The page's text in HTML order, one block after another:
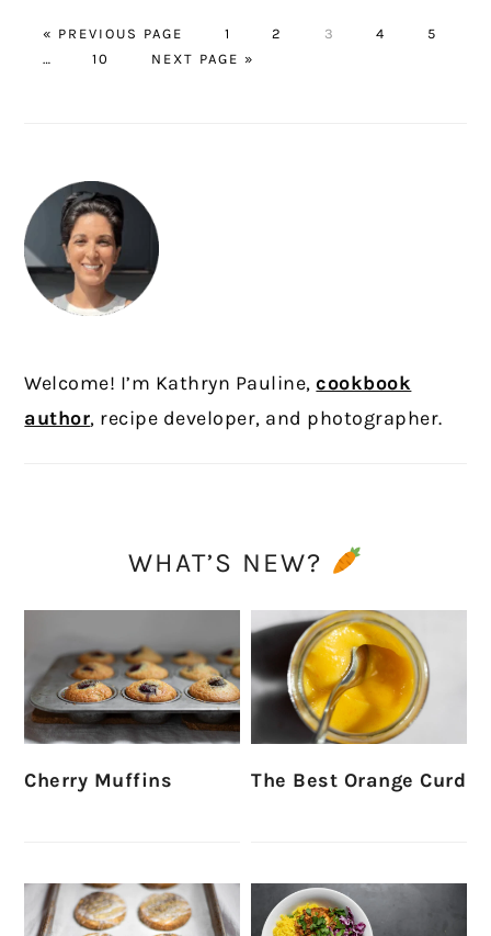
« GO
PREVIOUS PAGE PAGE
1 PAGE
2 PAGE
3 PAGE
4 PAGE
5
Interim
… PAGE
10
GO
NEXT PAGE »
Welcome! I’m Kathryn Pauline,cookbook
author, recipe developer, and photographer.
WHAT’S NEW?
Cherry Muffins The Best Orange Curd